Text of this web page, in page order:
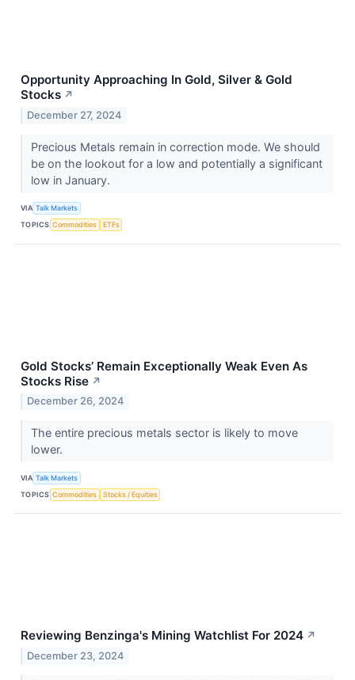
Opportunity Approaching In Gold, Silver & Gold
Stocks ↗
December 27, 2024
Precious Metals remain in correction mode. We should
be on the lookout for a low and potentially a significant
low in January.
VIA Talk Markets
TOPICS Commodities ETFs
Gold Stocks’ Remain Exceptionally Weak Even As
Stocks Rise ↗
December 26, 2024
The entire precious metals sector is likely to move
lower.
VIA Talk Markets
TOPICS Commodities Stocks / Equities
Reviewing Benzinga's Mining Watchlist For 2024 ↗
December 23, 2024